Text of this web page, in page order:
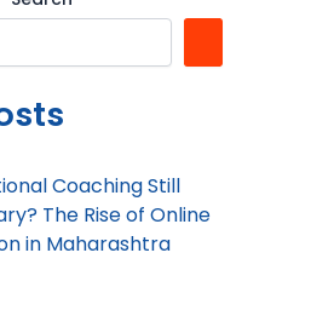
Coaching Still
The Rise of Online
in Maharashtra